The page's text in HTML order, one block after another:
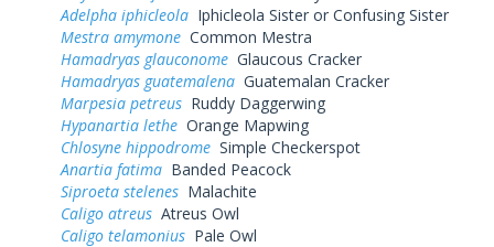
Adelpha iphicleola Iphicleola Sister or Confusing Sister
Mestra amymone Common Mestra
Hamadryas glauconome Glaucous Cracker
Hamadryas guatemalena Guatemalan Cracker
Marpesia petreus Ruddy Daggerwing
Hypanartia lethe Orange Mapwing
Chlosyne hippodrome Simple Checkerspot
Anartia fatima Banded Peacock
Siproeta stelenes Malachite
Caligo atreus Atreus Owl
Caligo telamonius Pale Owl